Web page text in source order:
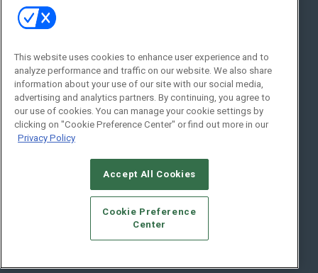
Social:
© 2026Emerald X, LLC.All Rights Reserved
CAREERS AUTHORIZED SERVICE PROVIDERS
STANDARDS OF CONDUCT
YOUR PRIVACY CHOICES
TERMS OF USE
PRIVACY POLICY
This website uses cookies to enhance user experience and to
analyze performance and traffic on our website. We also share
information about your use of our site with our social media,
advertising and analytics partners. By continuing, you agree to
our use of cookies. You can manage your cookie settings by
clicking on "Cookie Preference Center" or find out more in our
Privacy Policy
Accept All Cookies
Cookie Preference
Center